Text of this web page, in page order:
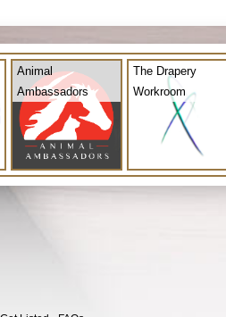
Animal
Ambassadors
The Drapery
Workroom